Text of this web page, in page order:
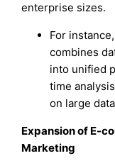
enterprise sizes.
For
combines
into unified
time
on large
Expansion of E-
Marketing